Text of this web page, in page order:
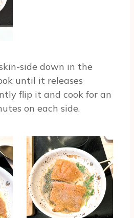
side down in the
until it releases
flip it and cook for an
on each side.